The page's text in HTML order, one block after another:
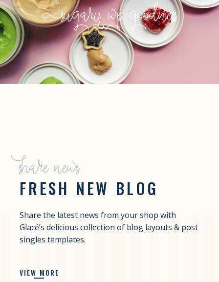
Sugary wp goodness
share news
FRESH NEW BLOG
Share the latest news from your shop with
Glacé’s delicious collection of blog layouts & post
singles templates.
VIEW MORE